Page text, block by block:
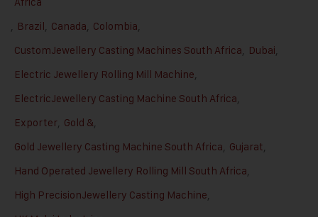
, Brazil, Canada, Colombia,
CustomJewellery Casting Machines South Africa, Dubai,
Electric Jewellery Rolling Mill Machine,
ElectricJewellery Casting Machine South Africa,
Exporter, Gold &,
Gold Jewellery Casting Machine South Africa, Gujarat,
Hand Operated Jewellery Rolling Mill South Africa,
High PrecisionJewellery Casting Machine,